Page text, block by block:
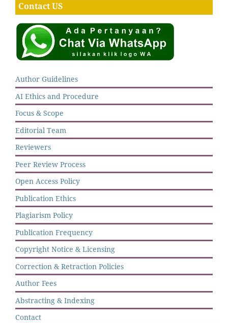
Contact US
Author Guidelines
AI Ethics and Procedure
Focus & Scope
Editorial Team
Reviewers
Peer Review Process
Open Access Policy
Publication Ethics
Plagiarism Policy
Publication Frequency
Copyright Notice & Licensing
Correction & Retraction Policies
Author Fees
Abstracting & Indexing
Contact